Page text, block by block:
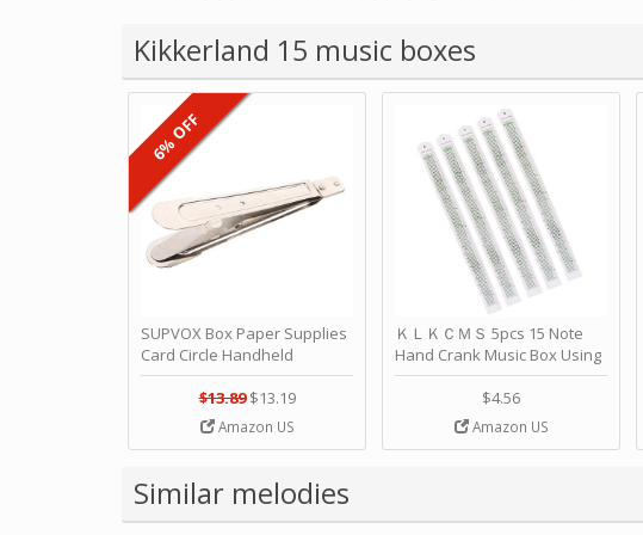
Kikkerland 15 music boxes
SUPVOX Box Paper Supplies
Card Circle Handheld
Planner Crafting Home
Puncher Single Stationary
Strip Crafts Hole DIY Metal
Office School Tape Punch
Music by SUPVOX
$13.89 $13.19
Amazon US
6% OFF
ＫＬＫＣＭＳ 5pcs 15 Note
Hand Crank Music Box Using
Punched Paper Strip - Happy
Birthday by ＫＬＫＣＭＳ
$4.56
Amazon US
Similar melodies